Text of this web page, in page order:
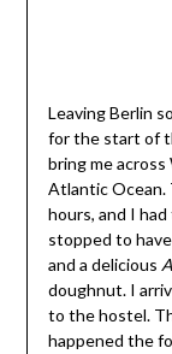
Leaving Berlin
for the start of
bring me
Atlantic Ocean.
hours, and I
stopped to
and a delicious
doughnut. I
to the hostel.
happened the